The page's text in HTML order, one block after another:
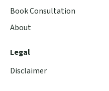
Book Consultation
About
Legal
Disclaimer